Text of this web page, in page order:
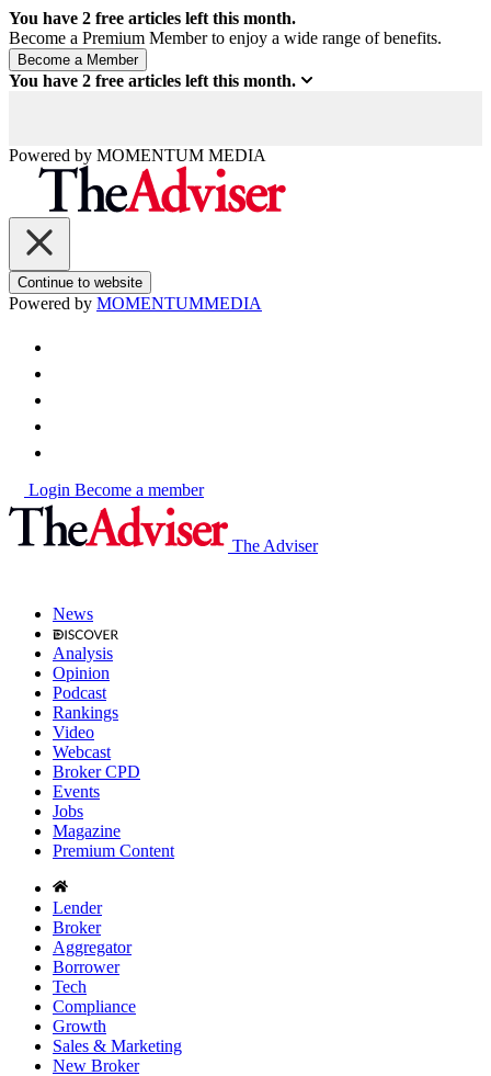
You have 2 free articles left this month.
Become a Premium Member to enjoy a wide range of benefits.
You have 2 free articles left this month.
Powered by MOMENTUM MEDIA
Continue to website
Powered by MOMENTUMMEDIA
Login Become a member
The Adviser
News
Analysis
Opinion
Podcast
Rankings
Video
Webcast
Broker CPD
Events
Jobs
Magazine
Premium Content
Lender
Broker
Aggregator
Borrower
Tech
Compliance
Growth
Sales & Marketing
New Broker